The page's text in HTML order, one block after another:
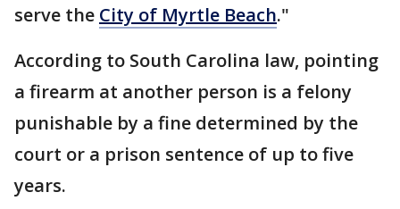
serve the City of Myrtle Beach."
According to South Carolina law, pointing
a firearm at another person is a felony
punishable by a fine determined by the
court or a prison sentence of up to five
years.